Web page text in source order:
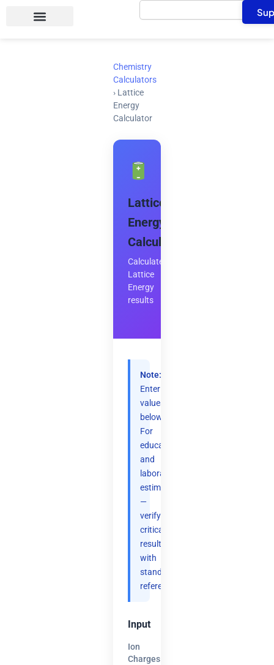
Search
Chemistry
Calculators
› Lattice
Energy
Calculator
Lattice
Energy
Calculator
Calculate
Lattice
Energy
results
Note:
Enter
values
below.
For
educational
and
laboratory
estimation
—
verify
critical
results
with
standard
references.
Input
Ion
Charges